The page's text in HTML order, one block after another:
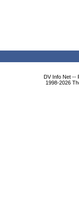
DV Info Net --
1998-2026